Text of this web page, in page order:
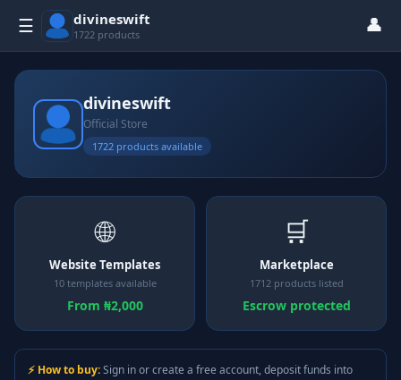
☰ divineswift
1722 products 👤
divineswift
Official Store
1722 products available
🌐
Website Templates
10 templates available
From ₦2,000
🛒
Marketplace
1712 products listed
Escrow protected
⚡ How to buy:Sign in or create a free account, deposit funds into